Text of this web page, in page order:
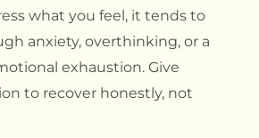
what you feel, it tends to
anxiety, overthinking, or a
exhaustion. Give
to recover honestly, not